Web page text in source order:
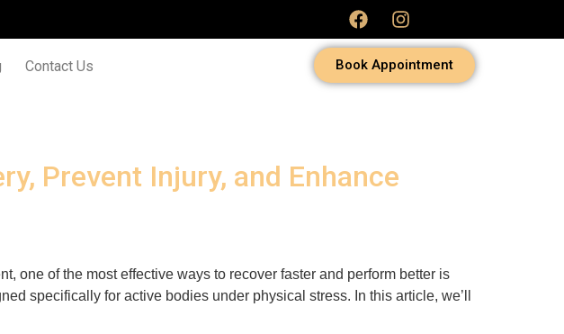
Contact Us Book Appointment
Prevent Injury, and Enhance
one of the most effective ways to recover faster and perform better is
specifically for active bodies under physical stress. In this article, we’ll